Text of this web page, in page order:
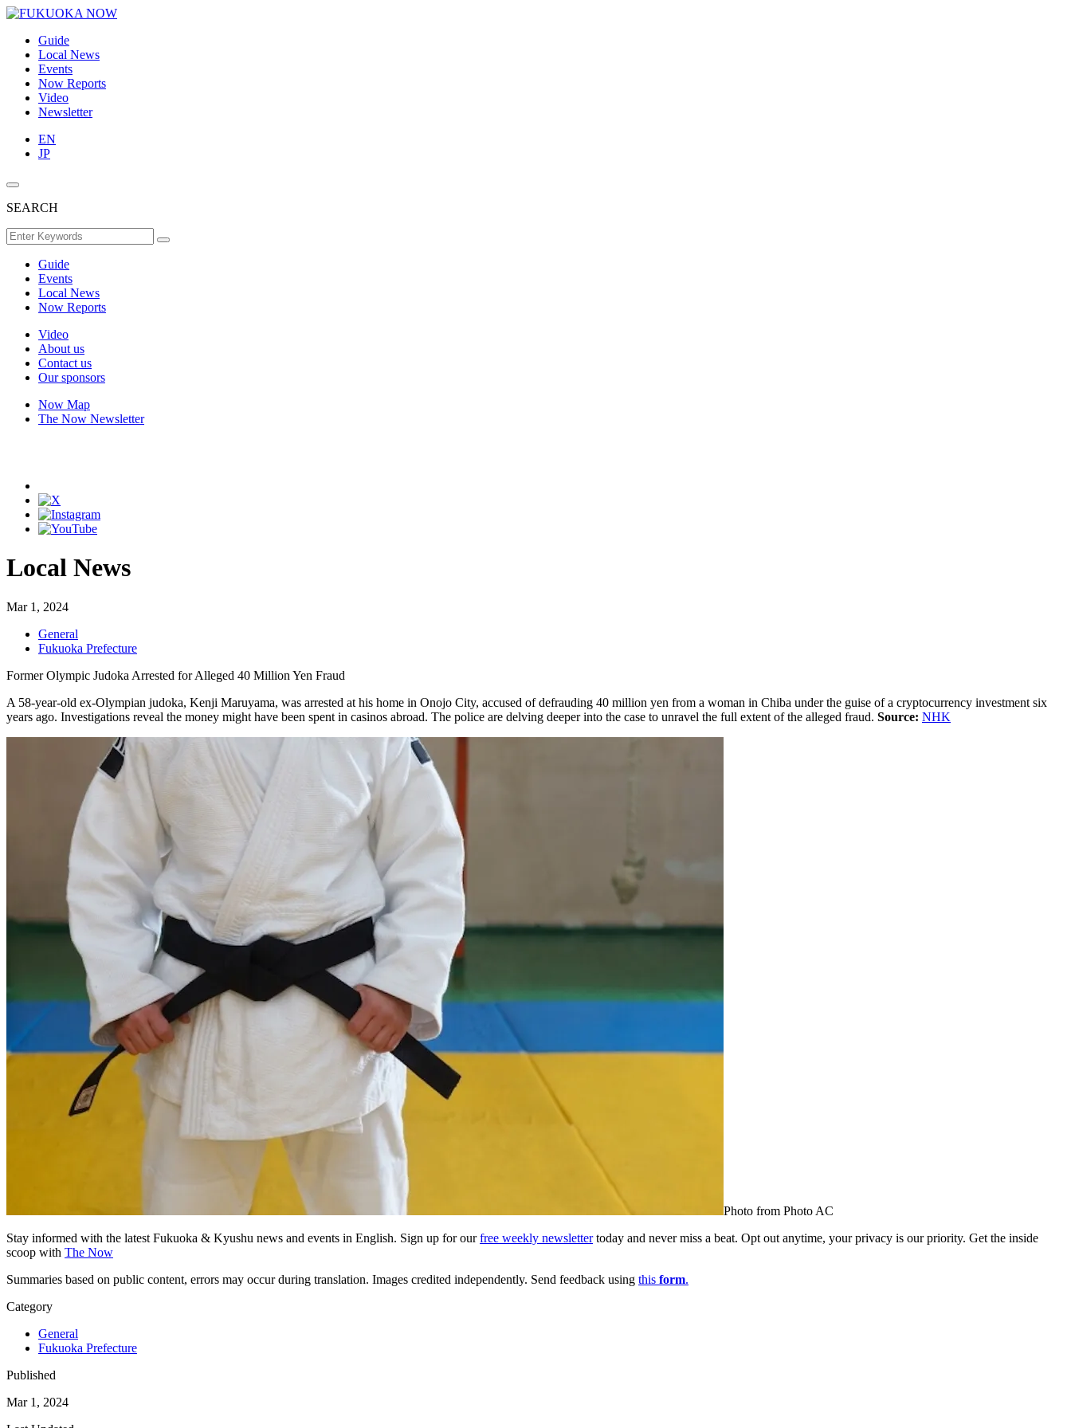
Guide
Local News
Events
Now Reports
Video
Newsletter
EN
JP
SEARCH
Guide
Events
Local News
Now Reports
Video
About us
Contact us
Our sponsors
Now Map
The Now Newsletter
Local News
Mar 1, 2024
General
Fukuoka Prefecture
Former Olympic Judoka Arrested for Alleged 40 Million Yen Fraud
A 58-year-old ex-Olympian judoka, Kenji Maruyama, was arrested at his home in Onojo City, accused of defrauding 40 million yen from a woman in Chiba under the guise of a cryptocurrency investment six
years ago. Investigations reveal the money might have been spent in casinos abroad. The police are delving deeper into the case to unravel the full extent of the alleged fraud. Source: NHK
Photo from Photo AC
Stay informed with the latest Fukuoka & Kyushu news and events in English. Sign up for ourfree weekly newslettertoday and never miss a beat. Opt out anytime, your privacy is our priority. Get the inside
scoop with The Now
Summaries based on public content, errors may occur during translation. Images credited independently. Send feedback using this form.
Category
General
Fukuoka Prefecture
Published
Mar 1, 2024